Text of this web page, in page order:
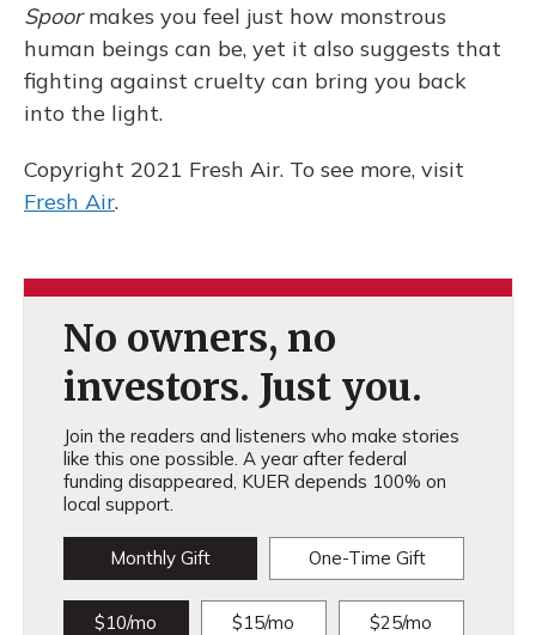
Spoormakes you feel just how monstrous
human beings can be, yet it also suggests that
fighting against cruelty can bring you back
into the light.
Copyright 2021 Fresh Air. To see more, visit
Fresh Air.
No owners, no
investors. Just you.
Join the readers and listeners who make stories
like this one possible. A year after federal
funding disappeared, KUER depends 100% on
local support.
Monthly Gift One-Time Gift
$10/mo $15/mo $25/mo